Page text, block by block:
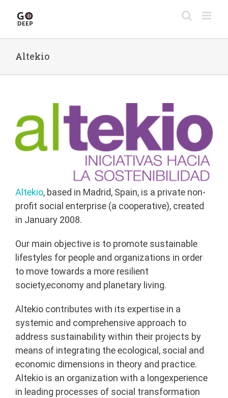
Altekio
Altekio, based in Madrid, Spain, is a private non-
profit social enterprise (a cooperative), created
in January 2008.
Our main objective is to promote sustainable
lifestyles for people and organizations in order
to move towards a more resilient
society,economy and planetary living.
Altekio contributes with its expertise in a
systemic and comprehensive approach to
address sustainability within their projects by
means of integrating the ecological, social and
economic dimensions in theory and practice.
Altekio is an organization with a longexperience
in leading processes of social transformation